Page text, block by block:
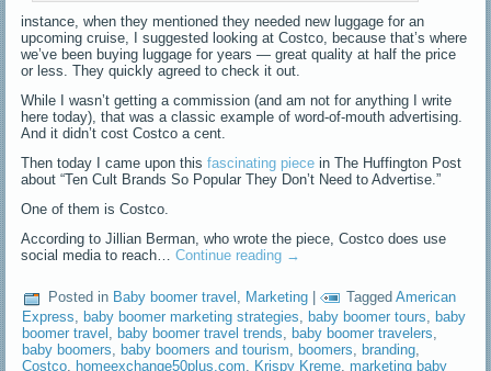
instance, when they mentioned they needed new luggage for an
upcoming cruise, I suggested looking at Costco, because that’s where
we’ve been buying luggage for years — great quality at half the price
or less. They quickly agreed to check it out.
While I wasn’t getting a commission (and am not for anything I write
here today), that was a classic example of word-of-mouth advertising.
And it didn’t cost Costco a cent.
Then today I came upon thisfascinating piece in The Huffington Post
about “Ten Cult Brands So Popular They Don’t Need to Advertise.”
One of them is Costco.
According to Jillian Berman, who wrote the piece, Costco does use
social media to reach…Continue reading →
Posted in Baby boomer travel , Marketing | Tagged American
Express ,baby boomer marketing strategies ,baby boomer tours ,baby
boomer travel ,baby boomer travel trends ,baby boomer travelers
baby boomers ,baby boomers and tourism ,boomers ,branding
Costco homeexchange50plus.com Krispy Kreme ,marketing baby